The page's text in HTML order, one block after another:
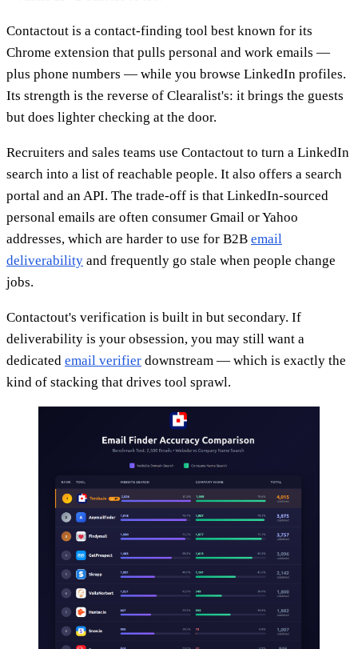
Contactout is a contact-finding tool best known for its
Chrome extension that pulls personal and work emails —
plus phone numbers — while you browse LinkedIn profiles.
Its strength is the reverse of Clearalist's: it brings the guests
but does lighter checking at the door.
Recruiters and sales teams use Contactout to turn a LinkedIn
search into a list of reachable people. It also offers a search
portal and an API. The trade-off is that LinkedIn-sourced
personal emails are often consumer Gmail or Yahoo
addresses, which are harder to use for B2B email
deliverability and frequently go stale when people change
jobs.
Contactout's verification is built in but secondary. If
deliverability is your obsession, you may still want a
dedicated email verifier downstream — which is exactly the
kind of stacking that drives tool sprawl.